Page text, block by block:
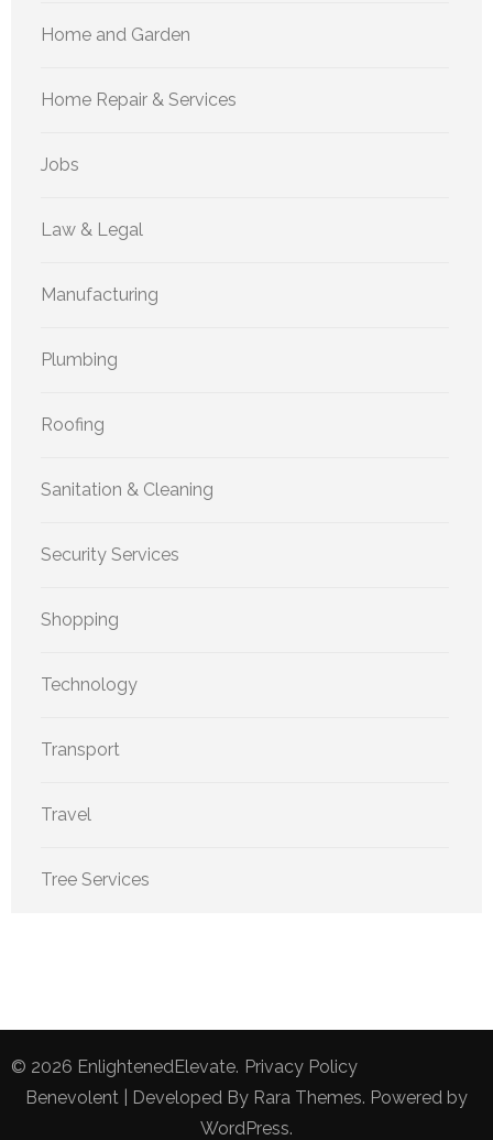
Home and Garden
Home Repair & Services
Jobs
Law & Legal
Manufacturing
Plumbing
Roofing
Sanitation & Cleaning
Security Services
Shopping
Technology
Transport
Travel
Tree Services
© 2026 EnlightenedElevate. Privacy Policy
Benevolent | Developed By Rara Themes. Powered by
WordPress.